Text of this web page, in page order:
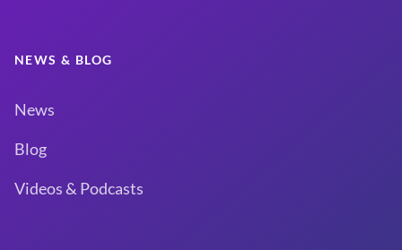
NEWS & BLOG
News
Blog
Videos & Podcasts